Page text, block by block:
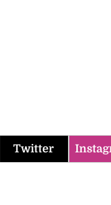
Twitter